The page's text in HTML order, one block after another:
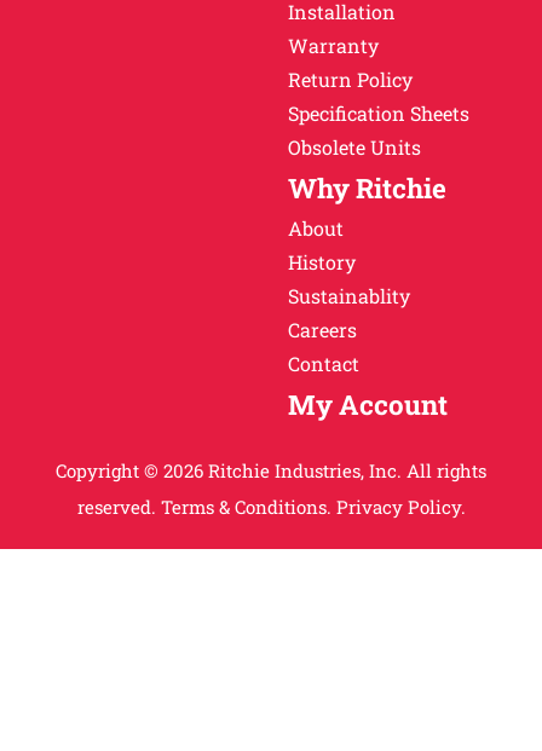
Installation
Warranty
Return Policy
Specification Sheets
Obsolete Units
Why Ritchie
About
History
Sustainablity
Careers
Contact
My Account
Copyright © 2026 Ritchie Industries, Inc. All rights
reserved. Terms & Conditions. Privacy Policy.